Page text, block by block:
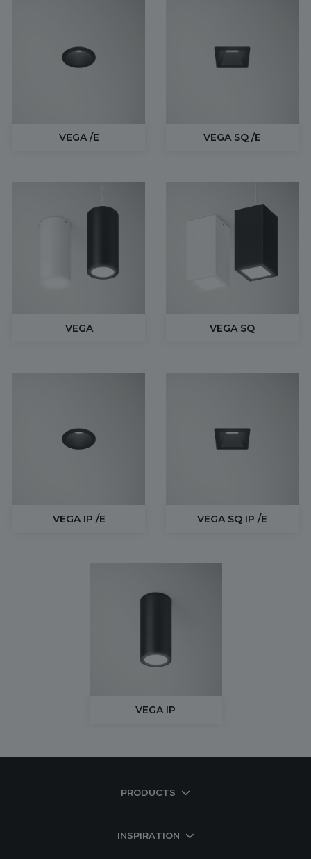
VEGA /E VEGA SQ /E
VEGA VEGA SQ
VEGA IP /E VEGA SQ IP /E
VEGA IP
PRODUCTS
INSPIRATION